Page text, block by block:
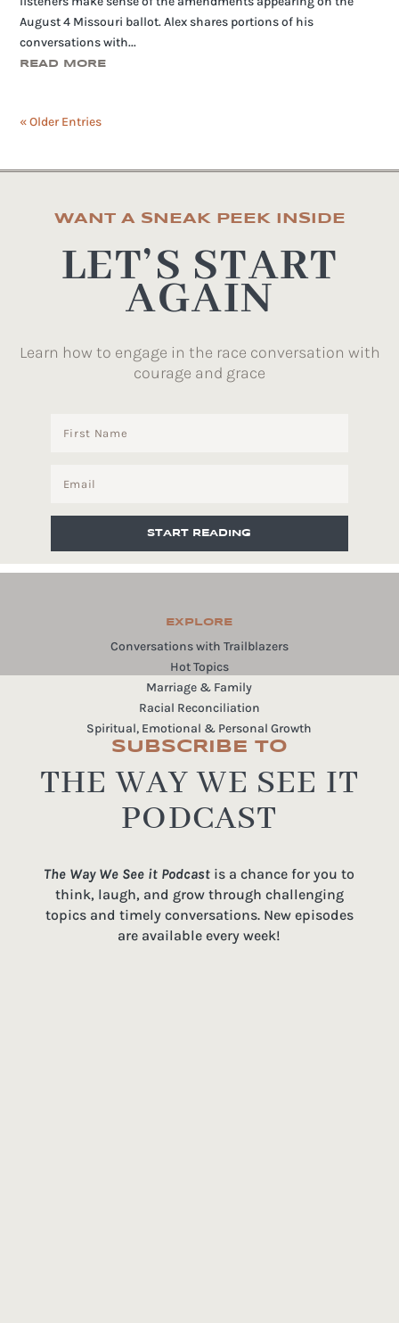
August 4 Missouri ballot. Alex shares portions of his
conversations with...
READ MORE
« Older Entries
WANT A SNEAK PEEK INSIDE
LET’S START
AGAIN
Learn how to engage in the race conversation with
courage and grace
START READING
EXPLORE
Conversations with Trailblazers
Hot Topics
Marriage & Family
Racial Reconciliation
Spiritual, Emotional & Personal Growth
SUBSCRIBE TO
THE WAY WE SEE IT
PODCAST
The Way We See it Podcast is a chance for you to
think, laugh, and grow through challenging
topics and timely conversations. New episodes
are available every week!